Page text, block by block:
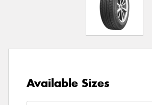
Available Sizes